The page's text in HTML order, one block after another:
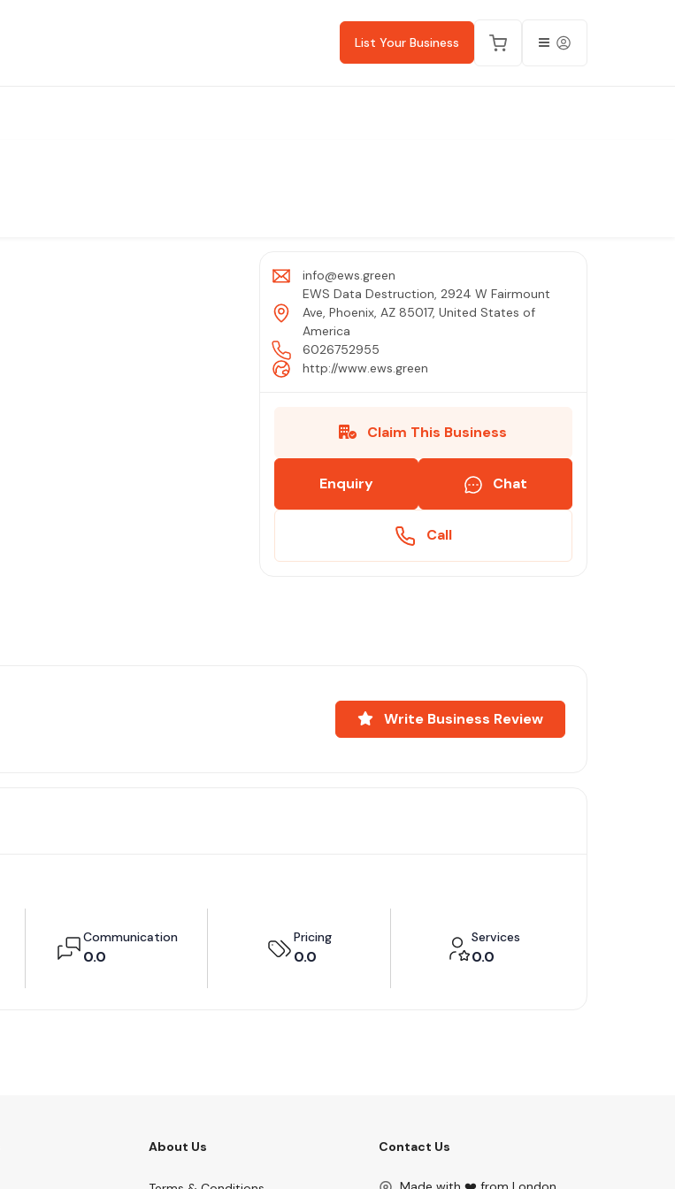
List Your Business
info@ews.green
EWS Data Destruction, 2924 W Fairmount
Ave, Phoenix, AZ 85017, United States of
America
6026752955
http://www.ews.green
Claim This Business
Enquiry Chat
Call
Write Business Review
Communication
0.0
Pricing
0.0
Services
0.0
About Us Contact Us